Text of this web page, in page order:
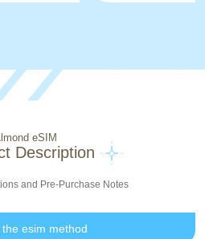
eSIM
Description
and Pre-Purchase Notes
esim method